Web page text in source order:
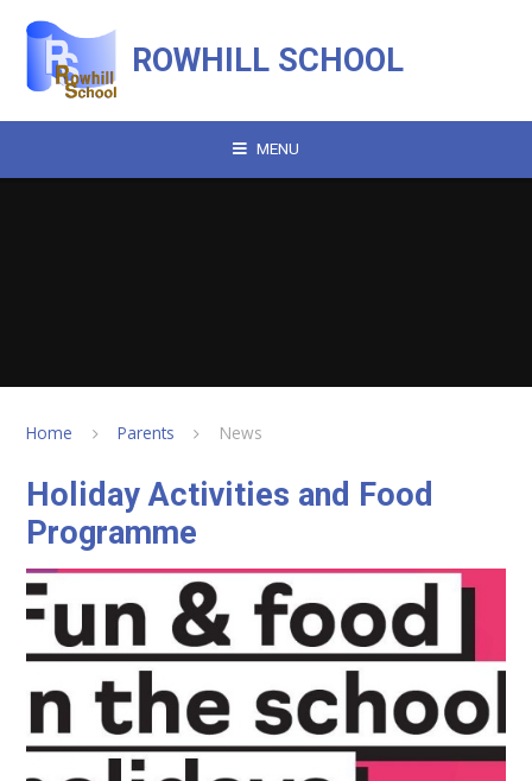
ROWHILL SCHOOL
MENU
Home Parents News
Holiday Activities and Food
Programme